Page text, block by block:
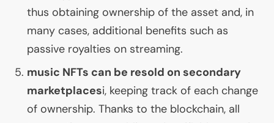
thus obtaining ownership of the asset and, in
many cases, additional benefits such as
passive royalties on streaming.
music NFTs can be resold on secondary
marketplacesi, keeping track of each change
of ownership. Thanks to the blockchain, all